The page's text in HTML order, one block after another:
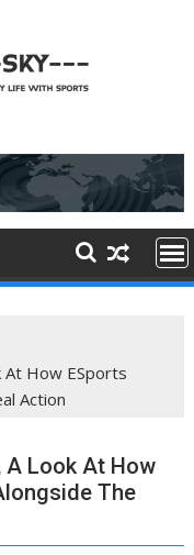
At How ESports
Action
A Look At How
The